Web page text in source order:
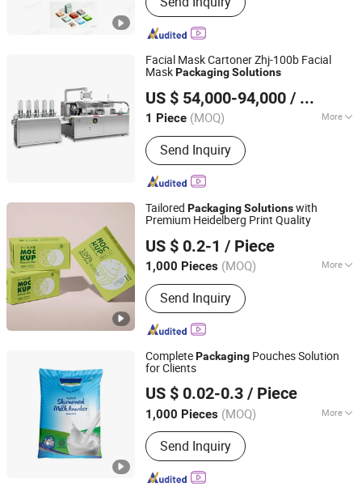
Case Packing Machine, Case
Packaging Machine, Palletizer
Machine, Robot Palletizer, Packaging
Line, Carton Erector, Robot Application
Facial Mask Cartoner Zhj-100b Facial
MaskPackagingSolutions
US $ 54,000-94,000 / Piece
1 Piece (MOQ) More
Application :Medical, Cosmetics, Skin
Care Products
Send Inquiry
Hefei HRG Seelong Import and Export Group Co., Ltd.
Anhui, China Since 2022
Tailored PackagingSolutionswith
Premium Heidelberg Print Quality
US $ 0.2-1 / Piece
1,000 Pieces (MOQ) More
Main Products:Sticker Label
Send Inquiry
Lianyungang Zhehan Printing Co., Ltd.
Jiangsu, China Since 2024
CompletePackaging Pouches Solution
for Clients
US $ 0.02-0.3 / Piece
1,000 Pieces (MOQ) More
Sealing Method :Heat-sealing
Send Inquiry
Stanfort Packaging Co., Ltd
Hebei, China
Since 2025